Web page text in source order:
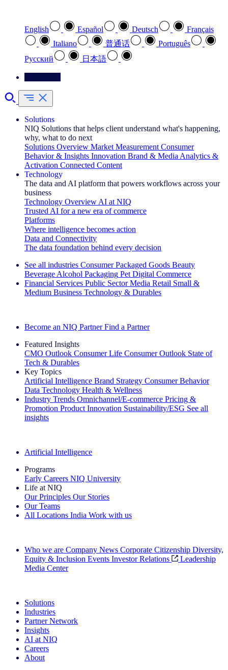
English Español Deutsch
Français
Italiano
普通话
Português
Pусский
日本語
Solutions
NIQ Solutions that helps client understand what's happening,
why, what to do next
Solutions Overview Market Measurement Consumer
Behavior & Insights Innovation Brand & Media Analytics &
Activation Connected Content
Technology
The data and AI platform that powers workflows across your
business
Technology Overview AI at NIQ
Trusted AI for a new era of commerce
Platforms
Where intelligence becomes action
Data and Connectivity
The data foundation behind every decision
See all industries Consumer Packaged Goods Beauty
Beverage Alcohol Packaging Pet Digital Commerce
Financial Services Public Sector Media Retail Small &
Medium Business Technology & Durables
Become an NIQ Partner Find a Partner
Featured Insights
CMO Outlook Consumer Life Consumer Outlook State of
Tech & Durables
Key Topics
Artificial Intelligence Brand Strategy Consumer Behavior
Data Technology Health & Wellness
Industry Trends Omnichannel/E-commerce Pricing &
Promotion Product Innovation Sustainability/ESG See all
insights
Artificial Intelligence
Programs
Early Careers NIQ University
Life at NIQ
Our Principles Our Stories
Our Teams
All Locations India Work with us
Who we are Company News Corporate Citizenship Diversity,
Equity & Inclusion Events Investor Relations
Leadership
Media Center
Solutions
Industries
Partner Network
Insights
AI at NIQ
Careers
About